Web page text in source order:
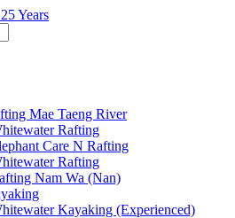
Mae Taeng River
Rafting
Care N Rafting
Rafting
Nam Wa (Nan)
Kayaking (Experienced)